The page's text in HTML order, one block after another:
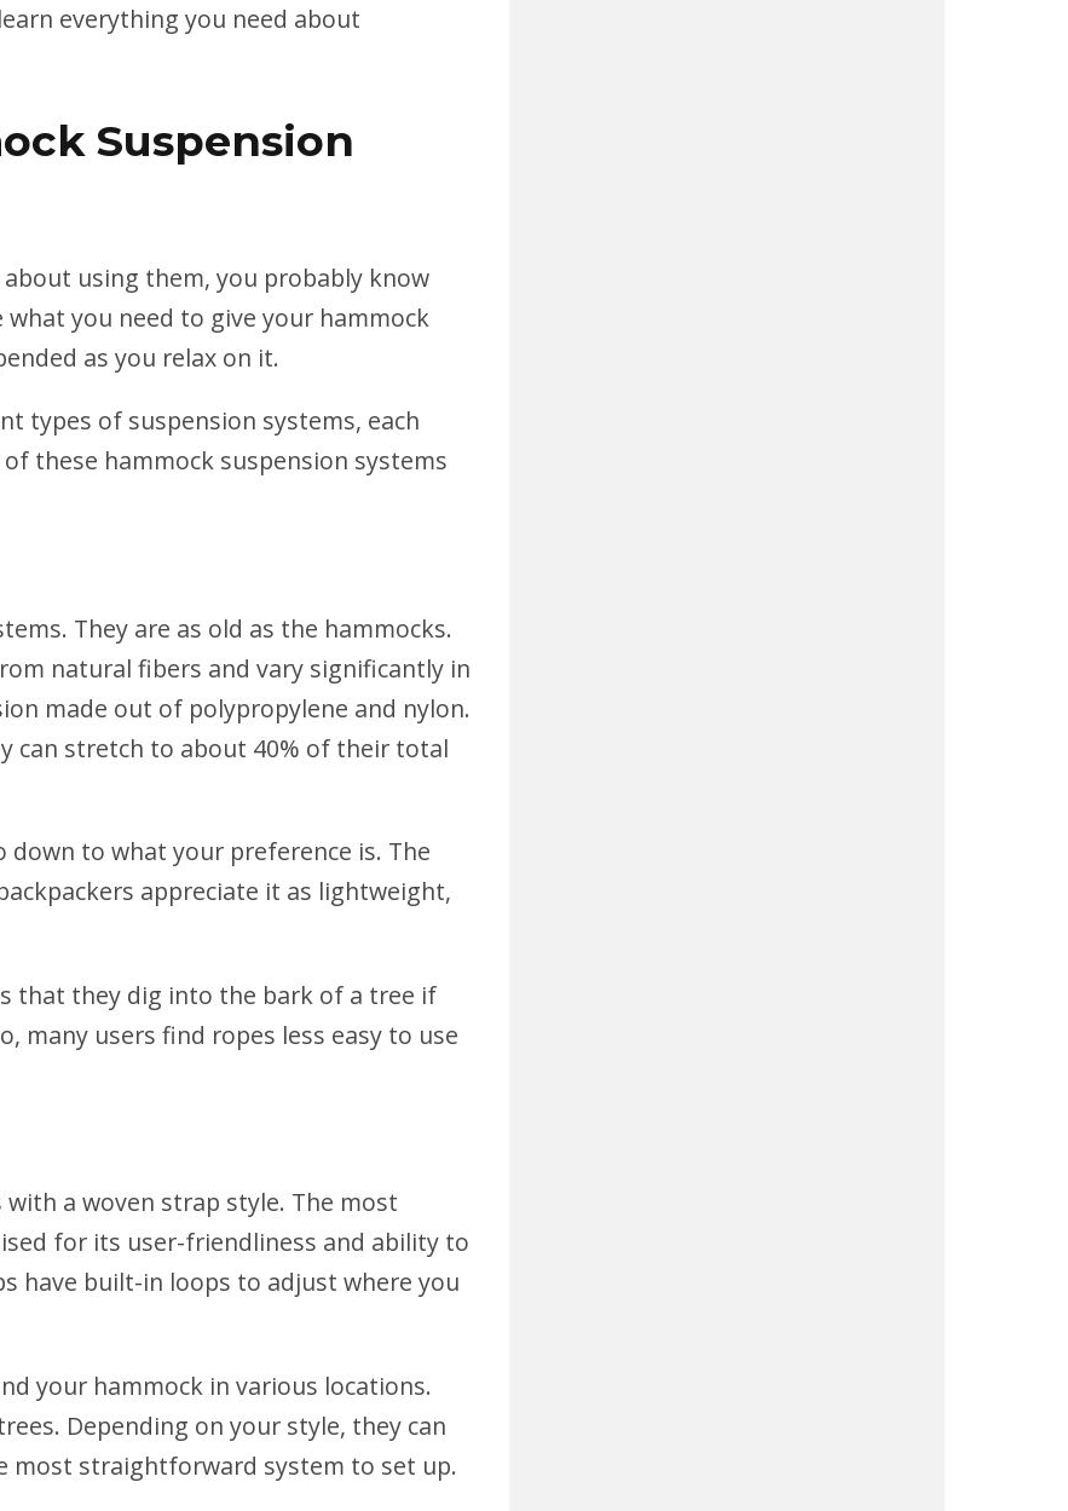
everything you need about
Suspension
using them, you probably know
what you need to give your hammock
as you relax on it.
types of suspension systems, each
these hammock suspension systems
They are as old as the hammocks.
natural fibers and vary significantly in
made out of polypropylene and nylon.
can stretch to about 40% of their total
to what your preference is. The
appreciate it as lightweight,
that they dig into the bark of a tree if
many users find ropes less easy to use
a woven strap style. The most
for its user-friendliness and ability to
have built-in loops to adjust where you
your hammock in various locations.
Depending on your style, they can
most straightforward system to set up.